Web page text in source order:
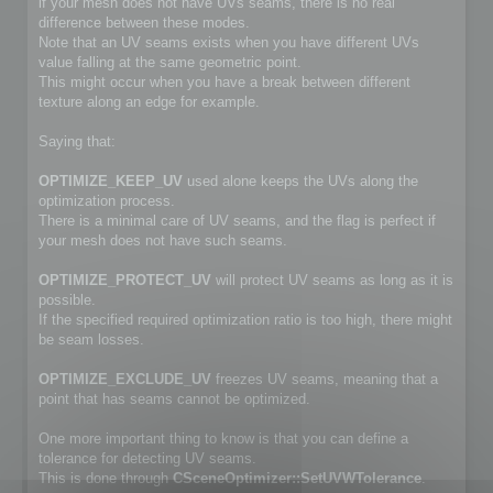
difference between these modes.
Note that an UV seams exists when you have different UVs
value falling at the same geometric point.
This might occur when you have a break between different
texture along an edge for example.
Saying that:
OPTIMIZE_KEEP_UV used alone keeps the UVs along the
optimization process.
There is a minimal care of UV seams, and the flag is perfect if
your mesh does not have such seams.
OPTIMIZE_PROTECT_UV will protect UV seams as long as it is
possible.
If the specified required optimization ratio is too high, there might
be seam losses.
OPTIMIZE_EXCLUDE_UV freezes UV seams, meaning that a
point that has seams cannot be optimized.
One more important thing to know is that you can define a
tolerance for detecting UV seams.
This is done through CSceneOptimizer::SetUVWTolerance.